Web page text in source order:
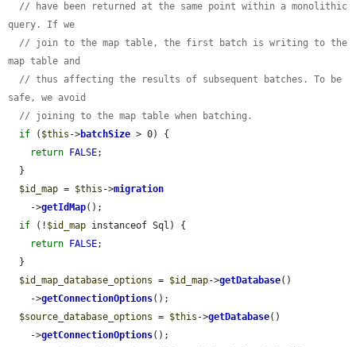
// have been returned at the same point within a monolithic
query. If we
// join to the map table, the first batch is writing to the
map table and
// thus affecting the results of subsequent batches. To be
safe, we avoid
// joining to the map table when batching.
if ( $this ->batchSize > 0) {
return
FALSE;
$id_map = $this ->migration
    ->
getIdMap();
if (! $id_map instanceof Sql) {
return
FALSE;
$id_map_database_options = $id_map->getDatabase()
    ->
getConnectionOptions();
$source_database_options = $this ->getDatabase()
    ->
getConnectionOptions();